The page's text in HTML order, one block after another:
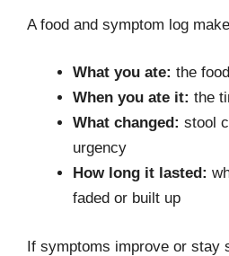
A food and symptom log
What you ate: the
When you ate it: the
What changed: stool
urgency
How long it lasted:
faded or built up
If symptoms improve or stay